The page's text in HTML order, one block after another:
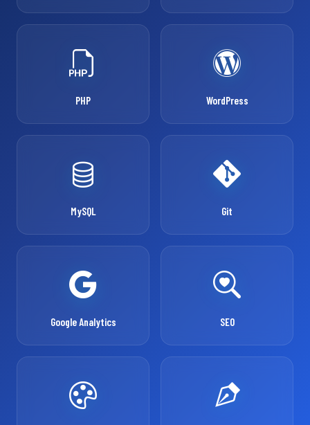
PHP WordPress
MySQL Git
Google Analytics SEO